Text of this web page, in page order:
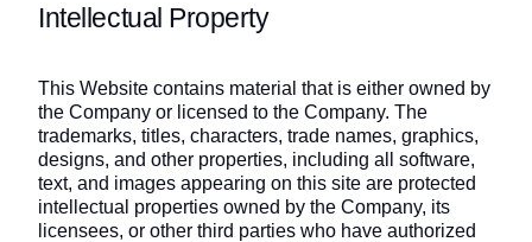
Intellectual Property
This Website contains material that is either owned by
the Company or licensed to the Company. The
trademarks, titles, characters, trade names, graphics,
designs, and other properties, including all software,
text, and images appearing on this site are protected
intellectual properties owned by the Company, its
licensees, or other third parties who have authorized